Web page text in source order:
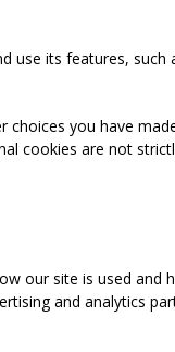
its features,
you have
cookies are not
our site is used
and analytics